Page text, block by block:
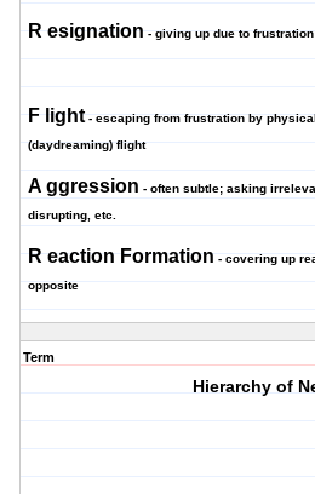
R esignation - giving up due to frustration
F light- escaping from frustration by
(daydreaming) flight
A ggression - often subtle; asking
disrupting, etc.
R eaction Formation - covering up
opposite
Term
Hierarchy of